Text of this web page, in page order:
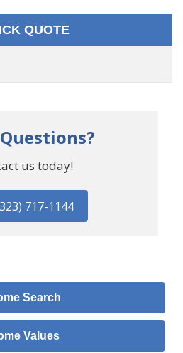
QUOTE
us today!
717-1144
Search
Values